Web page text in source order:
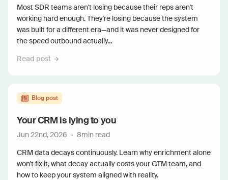
Most SDR teams aren't losing because their reps aren't
working hard enough. They're losing because the system
was built for a different era—and it was never designed for
the speed outbound actually...
Read post
Blog post
Your CRM is lying to you
Jun 22nd, 2026 · 8min read
CRM data decays continuously. Learn why enrichment alone
won't fix it, what decay actually costs your GTM team, and
how to keep your system aligned with reality.